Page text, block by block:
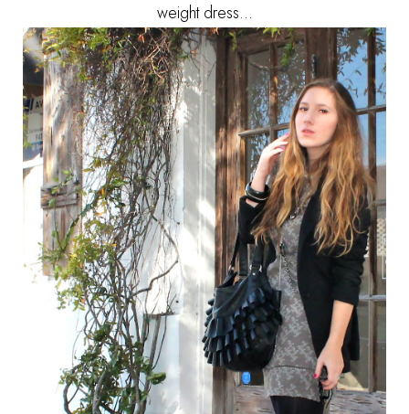
weight dress...